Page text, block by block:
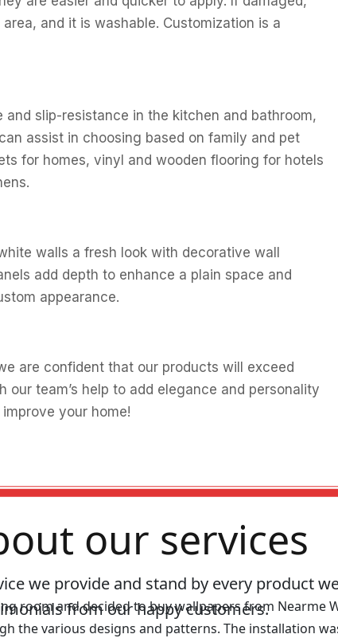
and it is washable. Customization is a
slip-resistance in the kitchen and bathroom,
assist in choosing based on family and pet
for homes, vinyl and wooden flooring for hotels
walls a fresh look with decorative wall
add depth to enhance a plain space and
appearance.
are confident that our products will exceed
team’s help to add elegance and personality
your home!
our services
we provide and stand by every product
from our happy customers.
room and decided to buy wallpapers from Nearme
the various designs and patterns. The installation